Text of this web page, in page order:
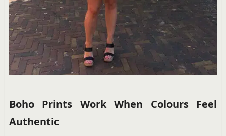
Boho Prints Work When Colours Feel
Authentic